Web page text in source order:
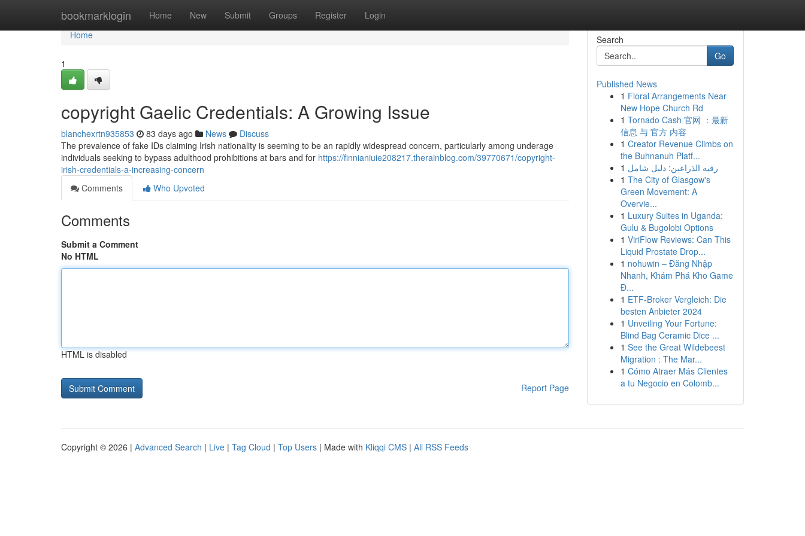
bookmarklogin Home New Submit Groups Register Login
Home
Home
1
copyright Gaelic Credentials: A Growing Issue
blanchexrtn935853 83 days ago News
Discuss
The prevalence of fake IDs claiming Irish nationality is seeming to be an rapidly widespread concern, particularly among underage
individuals seeking to bypass adulthood prohibitions at bars and for https://finnianiuie208217.therainblog.com/39770671/copyright-
irish-credentials-a-increasing-concern
Comments
Who Upvoted
Comments
Submit a Comment
No HTML
HTML is disabled
Report Page
Search
Go
Published News
1 Floral Arrangements Near
New Hope Church Rd
1 Tornado Cash 官网 ：最新
信息 与 官方 内容
1 Creator Revenue Climbs on
the Buhnanuh Platf...
1 رقيه الذراعين: دليل شامل
1 The City of Glasgow's
Green Movement: A
Overvie...
1 Luxury Suites in Uganda:
Gulu & Bugolobi Options
1 ViriFlow Reviews: Can This
Liquid Prostate Drop...
1 nohuwin – Đăng Nhập
Nhanh, Khám Phá Kho Game
Đ...
1 ETF-Broker Vergleich: Die
besten Anbieter 2024
1 Unveiling Your Fortune:
Blind Bag Ceramic Dice ...
1 See the Great Wildebeest
Migration : The Mar...
1 Cómo Atraer Más Clientes
a tu Negocio en Colomb...
Copyright © 2026 | Advanced Search | Live | Tag Cloud | Top Users | Made with Kliqqi CMS | All RSS Feeds